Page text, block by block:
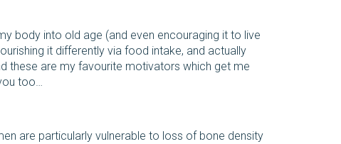
body into old age (and even encouraging it to live
it differently via food intake, and actually
these are my favourite motivators which get me
too…
are particularly vulnerable to loss of bone density